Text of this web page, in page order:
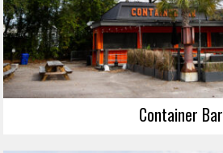
Container Bar